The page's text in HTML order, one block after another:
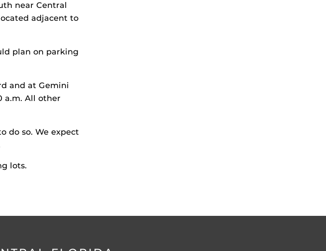
near Central
adjacent to
plan on parking
and at Gemini
a.m. All other
do so. We expect
lots.